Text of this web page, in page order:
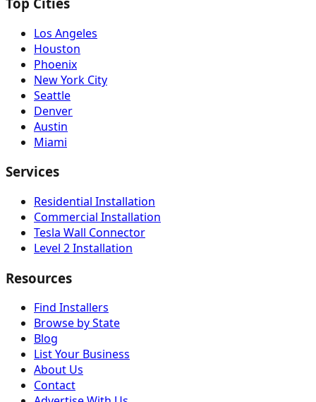
Los Angeles
Houston
Phoenix
New York City
Seattle
Denver
Austin
Miami
Services
Residential Installation
Commercial Installation
Tesla Wall Connector
Level 2 Installation
Resources
Find Installers
Browse by State
Blog
List Your Business
About Us
Contact